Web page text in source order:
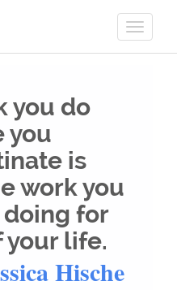
you do
you
is
work you
for
your life.
Hische